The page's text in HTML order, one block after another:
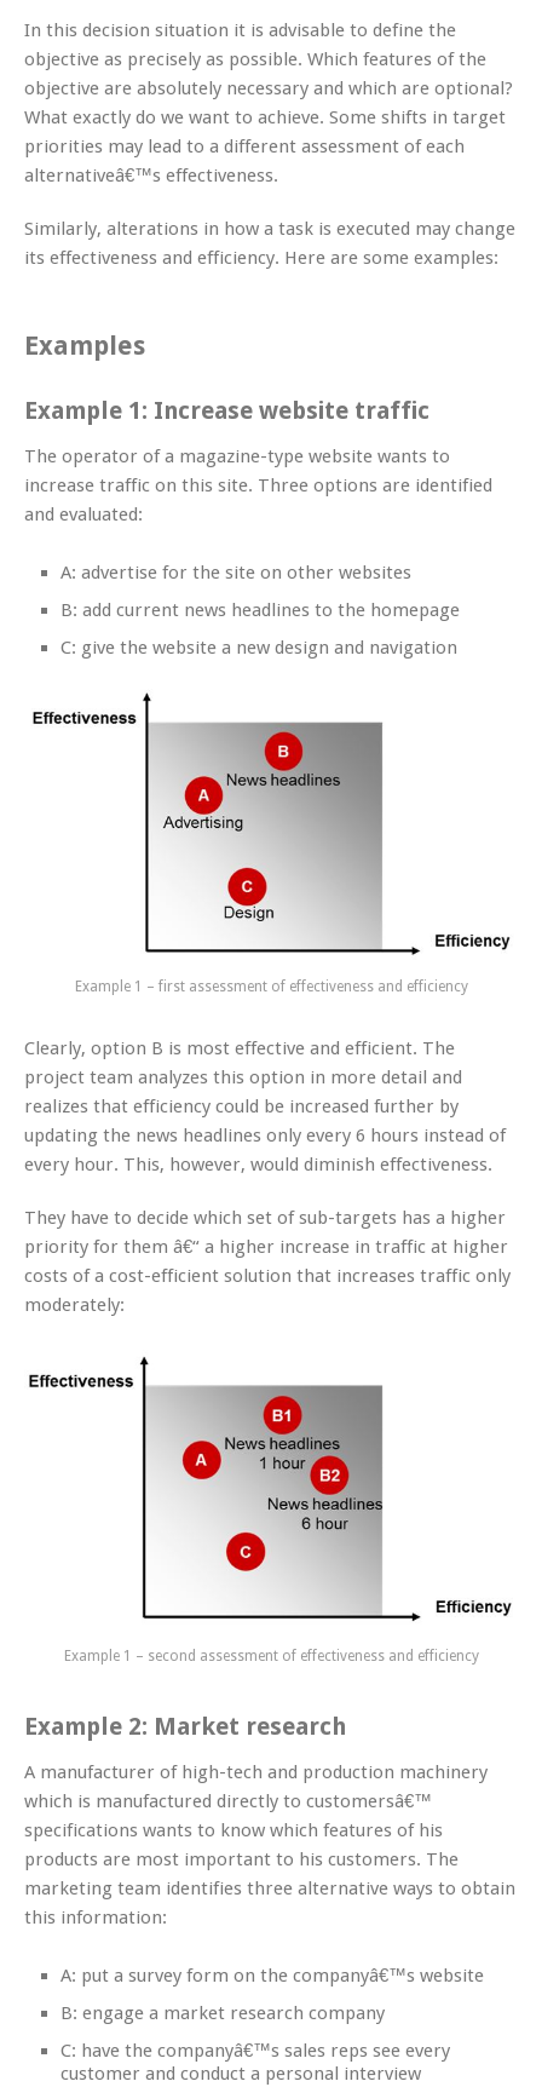
In this decision situation it is advisable to define the
objective as precisely as possible. Which features of the
objective are absolutely necessary and which are optional?
What exactly do we want to achieve. Some shifts in target
priorities may lead to a different assessment of each
alternativeâ€™s effectiveness.
Similarly, alterations in how a task is executed may change
its effectiveness and efficiency. Here are some examples:
Examples
Example 1: Increase website traffic
The operator of a magazine-type website wants to
increase traffic on this site. Three options are identified
and evaluated:
A: advertise for the site on other websites
B: add current news headlines to the homepage
C: give the website a new design and navigation
Example 1 – first assessment of effectiveness and efficiency
Clearly, option B is most effective and efficient. The
project team analyzes this option in more detail and
realizes that efficiency could be increased further by
updating the news headlines only every 6 hours instead of
every hour. This, however, would diminish effectiveness.
They have to decide which set of sub-targets has a higher
priority for them â€“ a higher increase in traffic at higher
costs of a cost-efficient solution that increases traffic only
moderately:
Example 1 – second assessment of effectiveness and efficiency
Example 2: Market research
A manufacturer of high-tech and production machinery
which is manufactured directly to customersâ€™
specifications wants to know which features of his
products are most important to his customers. The
marketing team identifies three alternative ways to obtain
this information:
A: put a survey form on the companyâ€™s website
B: engage a market research company
C: have the companyâ€™s sales reps see every
customer and conduct a personal interview